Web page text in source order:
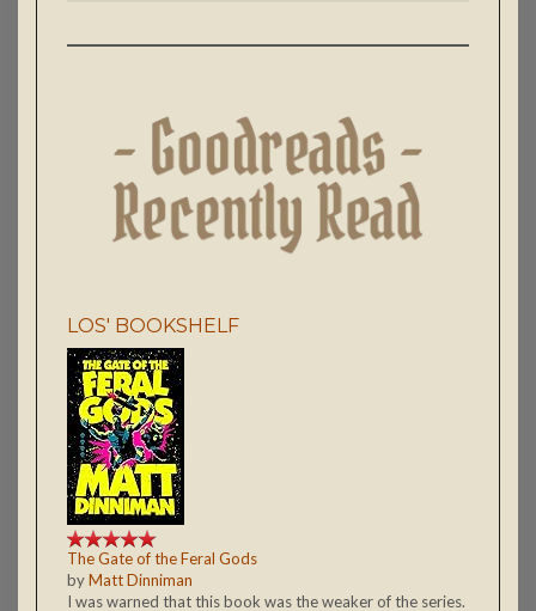
LOS' BOOKSHELF
The Gate of the Feral Gods
byMatt Dinniman
I was warned that this book was the weaker of the series.